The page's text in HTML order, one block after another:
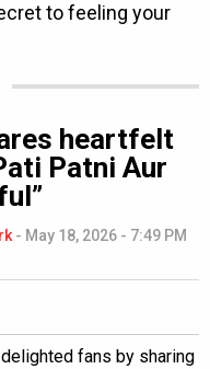
heartfelt
Patni Aur
- May 18, 2026 - 7:49 PM
fans by sharing